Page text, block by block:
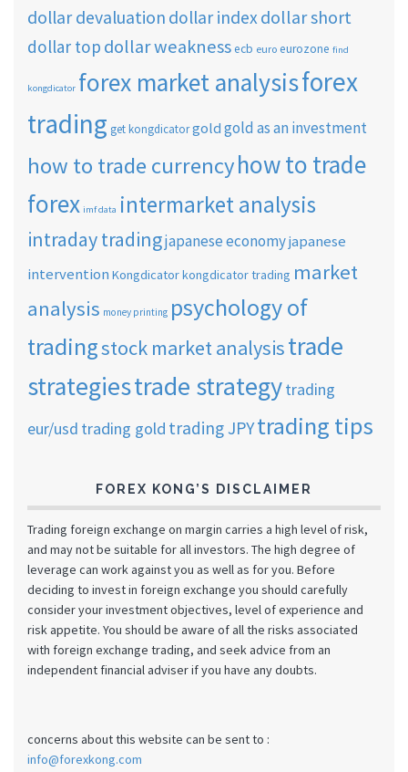
dollar devaluation dollar indexdollar short
dollar top dollar weaknessecb euro eurozone find
kongdicator forex market analysisforex
trading get kongdicatorgold gold as an investment
how to trade currencyhow to trade
forex imf data intermarket analysis
intraday tradingjapanese economyjapanese
intervention Kongdicatorkongdicator trading market
analysis money printing psychology of
tradingstock market analysistrade
strategiestrade strategytrading
eur/usd trading gold trading JPYtrading tips
FOREX KONG’S DISCLAIMER
Trading foreign exchange on margin carries a high level of risk,
and may not be suitable for all investors. The high degree of
leverage can work against you as well as for you. Before
deciding to invest in foreign exchange you should carefully
consider your investment objectives, level of experience and
risk appetite. You should be aware of all the risks associated
with foreign exchange trading, and seek advice from an
independent financial adviser if you have any doubts.
concerns about this website can be sent to :
info@forexkong.com